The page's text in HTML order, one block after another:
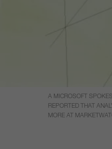
A MICROSOFT
REPORTED THAT
MORE AT